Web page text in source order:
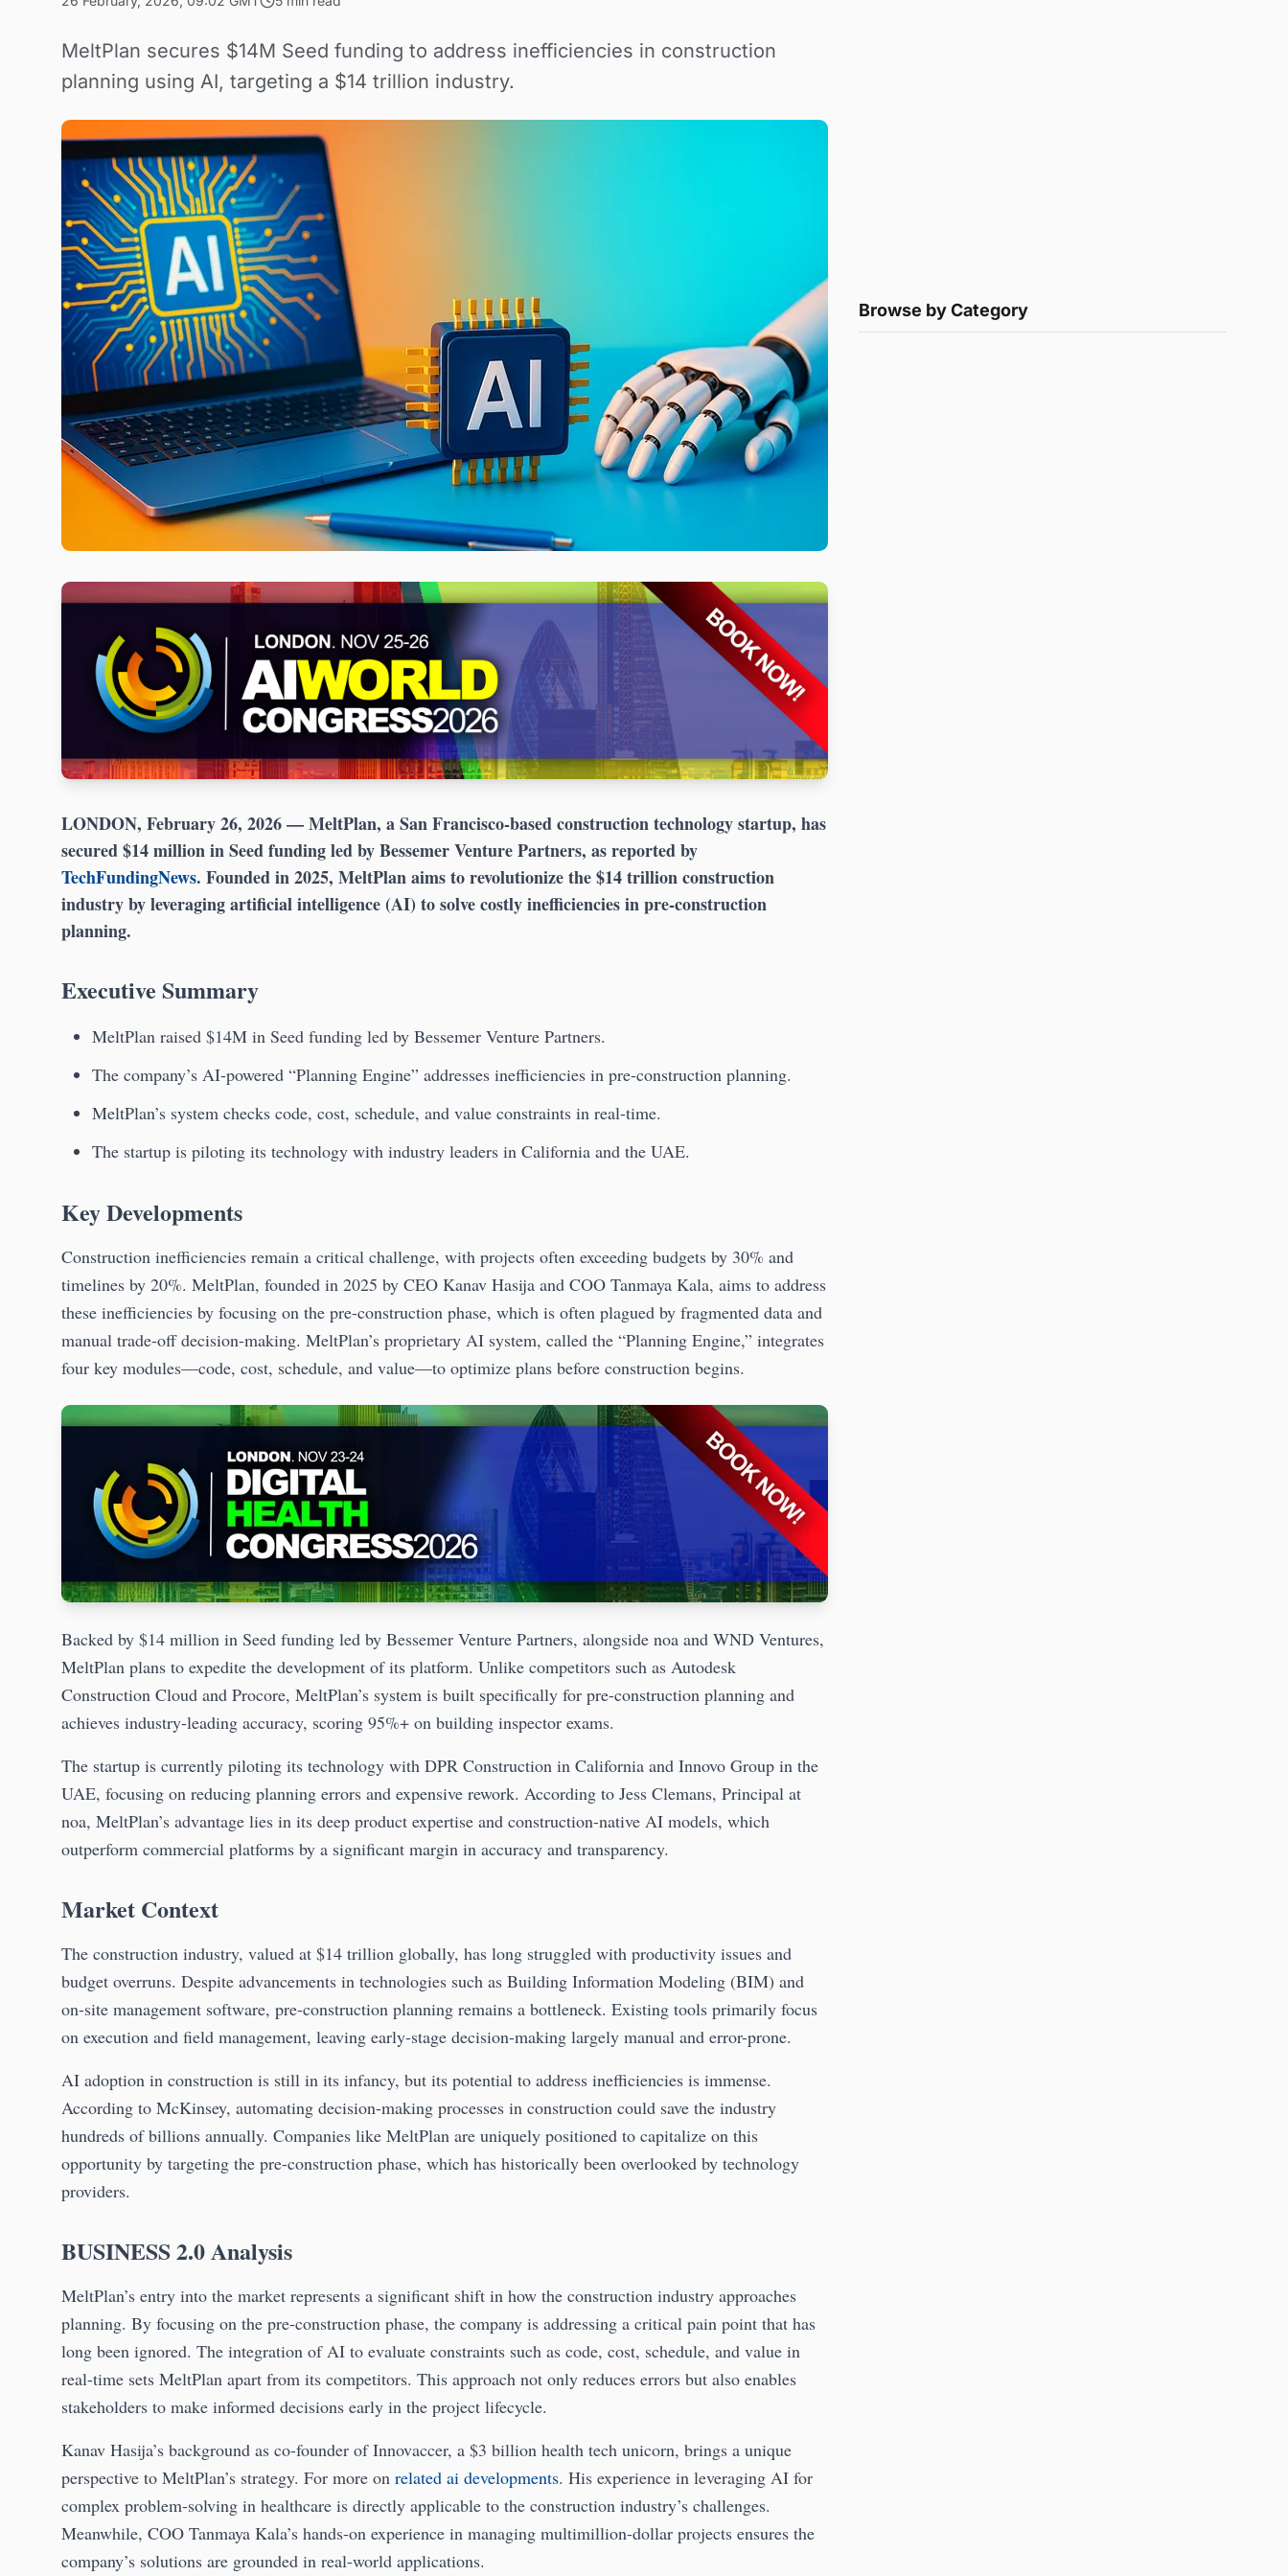
MeltPlan secures $14M Seed funding to address inefficiencies in construction
planning using AI, targeting a $14 trillion industry.
LONDON, February 26, 2026— MeltPlan, a San Francisco-based construction technology startup, has
secured $14 million in Seed funding led by Bessemer Venture Partners, as reported by
TechFundingNews. Founded in 2025, MeltPlan aims to revolutionize the $14 trillion construction
industry by leveraging artificial intelligence (AI) to solve costly inefficiencies in pre-construction
planning.
Executive Summary
MeltPlan raised $14M in Seed funding led by Bessemer Venture Partners.
The company’s AI-powered “Planning Engine” addresses inefficiencies in pre-construction planning.
MeltPlan’s system checks code, cost, schedule, and value constraints in real-time.
The startup is piloting its technology with industry leaders in California and the UAE.
Key Developments
Construction inefficiencies remain a critical challenge, with projects often exceeding budgets by 30% and
timelines by 20%. MeltPlan, founded in 2025 by CEO Kanav Hasija and COO Tanmaya Kala, aims to address
these inefficiencies by focusing on the pre-construction phase, which is often plagued by fragmented data and
manual trade-off decision-making. MeltPlan’s proprietary AI system, called the “Planning Engine,” integrates
four key modules—code, cost, schedule, and value—to optimize plans before construction begins.
Backed by $14 million in Seed funding led by Bessemer Venture Partners, alongside noa and WND Ventures,
MeltPlan plans to expedite the development of its platform. Unlike competitors such as Autodesk
Construction Cloud and Procore, MeltPlan’s system is built specifically for pre-construction planning and
achieves industry-leading accuracy, scoring 95%+ on building inspector exams.
The startup is currently piloting its technology with DPR Construction in California and Innovo Group in the
UAE, focusing on reducing planning errors and expensive rework. According to Jess Clemans, Principal at
noa, MeltPlan’s advantage lies in its deep product expertise and construction-native AI models, which
outperform commercial platforms by a significant margin in accuracy and transparency.
Market Context
The construction industry, valued at $14 trillion globally, has long struggled with productivity issues and
budget overruns. Despite advancements in technologies such as Building Information Modeling (BIM) and
on-site management software, pre-construction planning remains a bottleneck. Existing tools primarily focus
on execution and field management, leaving early-stage decision-making largely manual and error-prone.
AI adoption in construction is still in its infancy, but its potential to address inefficiencies is immense.
According to McKinsey, automating decision-making processes in construction could save the industry
hundreds of billions annually. Companies like MeltPlan are uniquely positioned to capitalize on this
opportunity by targeting the pre-construction phase, which has historically been overlooked by technology
providers.
BUSINESS 2.0 Analysis
MeltPlan’s entry into the market represents a significant shift in how the construction industry approaches
planning. By focusing on the pre-construction phase, the company is addressing a critical pain point that has
long been ignored. The integration of AI to evaluate constraints such as code, cost, schedule, and value in
real-time sets MeltPlan apart from its competitors. This approach not only reduces errors but also enables
stakeholders to make informed decisions early in the project lifecycle.
Kanav Hasija’s background as co-founder of Innovaccer, a $3 billion health tech unicorn, brings a unique
perspective to MeltPlan’s strategy. For more on related ai developments. His experience in leveraging AI for
complex problem-solving in healthcare is directly applicable to the construction industry’s challenges.
Meanwhile, COO Tanmaya Kala’s hands-on experience in managing multimillion-dollar projects ensures the
company’s solutions are grounded in real-world applications.
Browse by Category